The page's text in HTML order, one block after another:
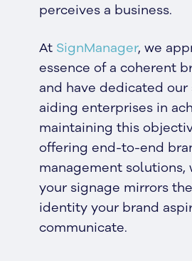
perceives a business.
At SignManager, we
essence of a coherent
and have dedicated our
aiding enterprises in
maintaining this
offering end-to-end
management solutions,
your signage mirrors
identity your brand
communicate.